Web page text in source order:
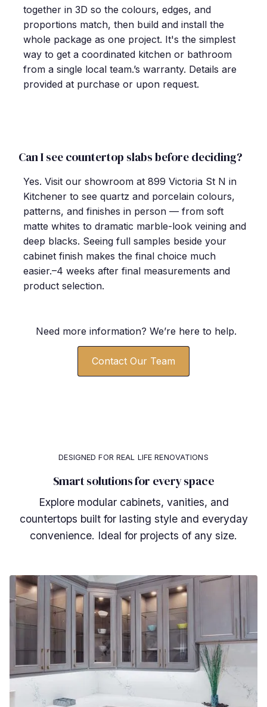
together in 3D so the colours, edges, and
proportions match, then build and install the
whole package as one project. It's the simplest
way to get a coordinated kitchen or bathroom
from a single local team.’s warranty. Details are
provided at purchase or upon request.
Can I see countertop slabs before deciding?
Yes. Visit our showroom at 899 Victoria St N in
Kitchener to see quartz and porcelain colours,
patterns, and finishes in person — from soft
matte whites to dramatic marble-look veining and
deep blacks. Seeing full samples beside your
cabinet finish makes the final choice much
easier.–4 weeks after final measurements and
product selection.
Need more information? We’re here to help.
Contact Our Team
DESIGNED FOR REAL LIFE RENOVATIONS
Smart solutions for every space
Explore modular cabinets, vanities, and
countertops built for lasting style and everyday
convenience. Ideal for projects of any size.